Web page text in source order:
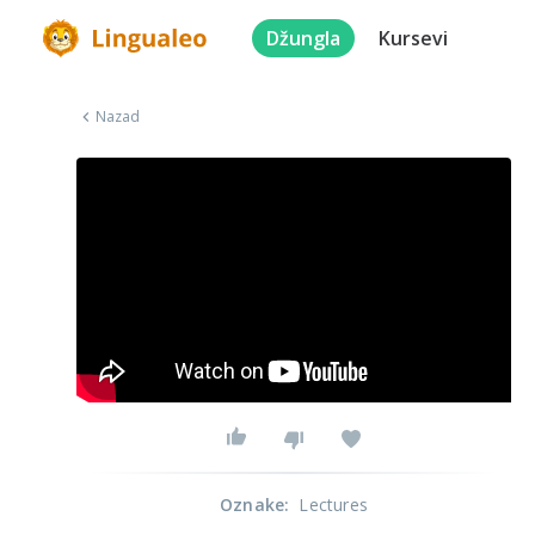
Džungla Kursevi
Nazad
Oznake: Lectures